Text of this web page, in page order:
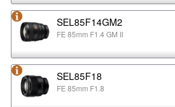
SEL85F14GM2
FE 85mm F1.4 GM II
SEL85F18
FE 85mm F1.8